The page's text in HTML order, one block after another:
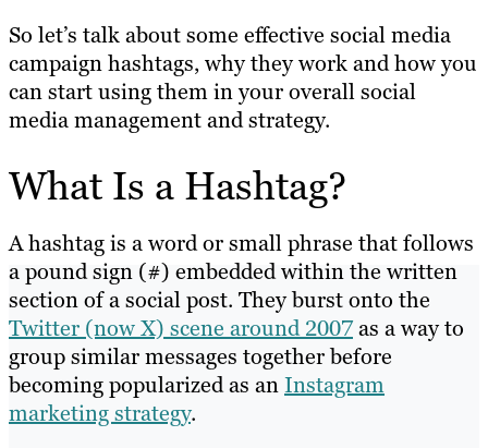
So let’s talk about some effective social media
campaign hashtags, why they work and how you
can start using them in your overall social
media management and strategy.
What Is a Hashtag?
A hashtag is a word or small phrase that follows
a pound sign (#) embedded within the written
section of a social post. They burst onto the
Twitter (now X) scene around 2007as a way to
group similar messages together before
becoming popularized as anInstagram
marketing strategy.